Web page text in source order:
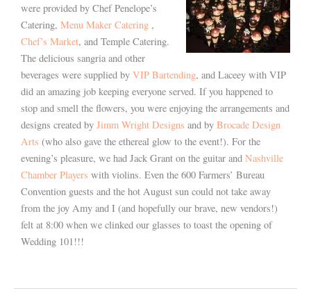
were provided by Chef Penelope’s
Catering, Menu Maker Catering ,
Chef’s Market, and Temple Catering.
The delicious sangria and other
beverages were supplied by VIP Bartending, and Laceey with VIP
did an amazing job keeping everyone served. If you happened to
stop and smell the flowers, you were enjoying the arrangements and
designs created by Jimm Wright Designs and by Brocade Design
Arts (who also gave the ethereal glow to the event!). For the
evening’s pleasure, we had Jack Grant on the guitar and Nashville
Chamber Players with violins. Even the 600 Farmers’ Bureau
Convention guests and the hot August sun could not take away
from the joy Amy and I (and hopefully our brave, new vendors!)
felt at 8:00 when we clinked our glasses to toast the opening of
Wedding 101!!!